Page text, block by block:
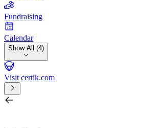
Fundraising
Calendar
Show All (4)
Visit certik.com